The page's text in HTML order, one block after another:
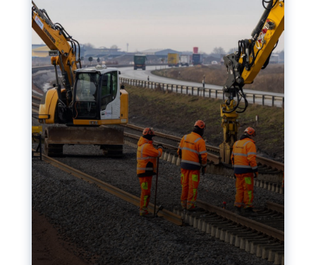
Nudification blocks: The EU’s
struggle for more safety online
AI-generated sexualised depictions of minors on